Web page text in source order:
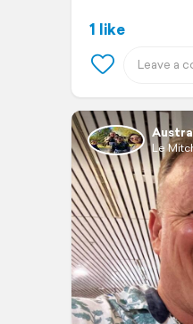
1 like
Le